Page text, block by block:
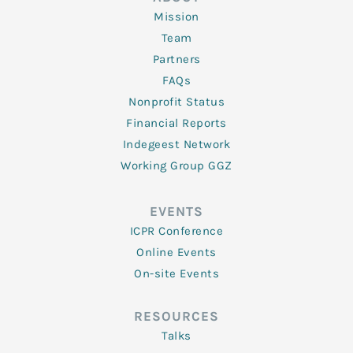
Mission
Team
Partners
FAQs
Nonprofit Status
Financial Reports
Indegeest Network
Working Group GGZ
EVENTS
ICPR Conference
Online Events
On-site Events
RESOURCES
Talks